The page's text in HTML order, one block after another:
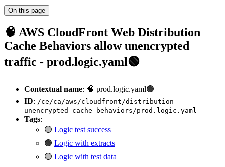
On this page
🧠 AWS CloudFront Web Distribution
Cache Behaviors allow unencrypted
traffic - prod.logic.yaml🟢
Contextual name: 🧠 prod.logic.yaml🟢
ID: /ce/ca/aws/cloudfront/distribution-
unencrypted-cache-behaviors/prod.logic.yaml
Tags:
🟢 Logic test success
🟢 Logic with extracts
🟢 Logic with test data